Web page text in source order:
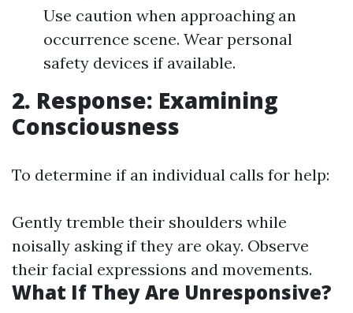
Use caution when approaching an
occurrence scene. Wear personal
safety devices if available.
2. Response: Examining
Consciousness
To determine if an individual calls for help:
Gently tremble their shoulders while
noisally asking if they are okay. Observe
their facial expressions and movements.
What If They Are Unresponsive?